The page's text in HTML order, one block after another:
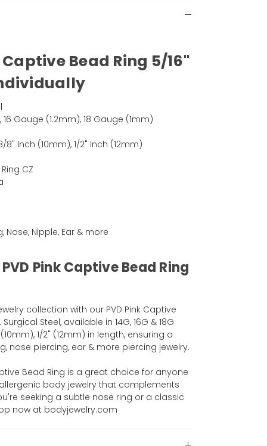
Captive Bead Ring 5/16"
Gauge (1.2mm), 18 Gauge (1mm)
Inch (10mm), 1/2" Inch (12mm)
CZ
Nose, Nipple, Ear & more
Pink Captive Bead Ring
collection with our PVD Pink Captive
Steel, available in 14G, 16G & 18G
1/2" (12mm) in length, ensuring a
nose piercing, ear & more piercing jewelry.
Bead Ring is a great choice for anyone
body jewelry that complements
seeking a subtle nose ring or a classic
now at bodyjewelry.com